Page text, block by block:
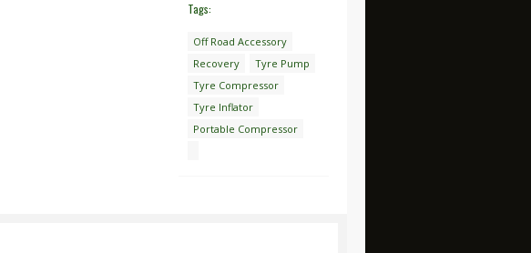
Tags:
Off Road Accessory
Recovery
Tyre Pump
Tyre Compressor
Tyre Inflator
Portable Compressor